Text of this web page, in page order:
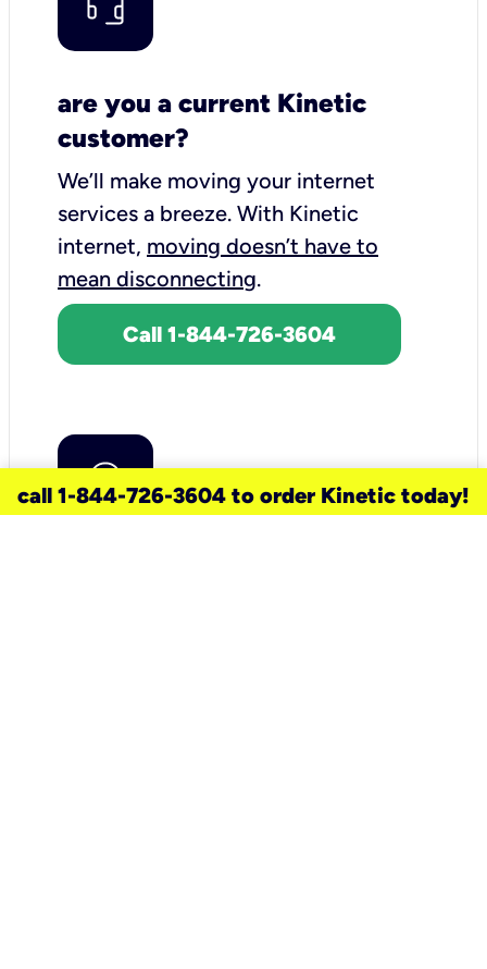
are you a current Kinetic
customer?
We’ll make moving your internet
services a breeze. With Kinetic
internet, moving doesn’t have to
mean disconnecting.
Call 1-844-726-3604
call 1-844-726-3604 to order Kinetic today!